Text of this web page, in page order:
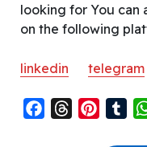
looking for You can
on the following
linkedin telegram